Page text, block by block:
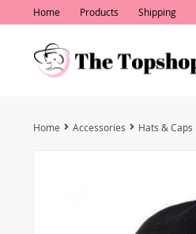
Home Products Shipping
Home Accessories Hats & Caps